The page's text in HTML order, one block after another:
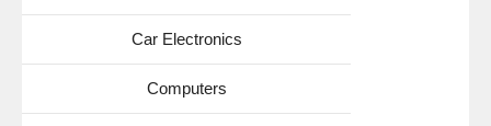
Car Electronics
Computers